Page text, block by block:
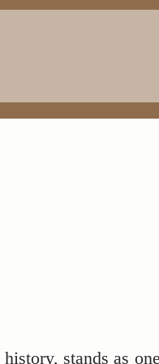
history, stands as